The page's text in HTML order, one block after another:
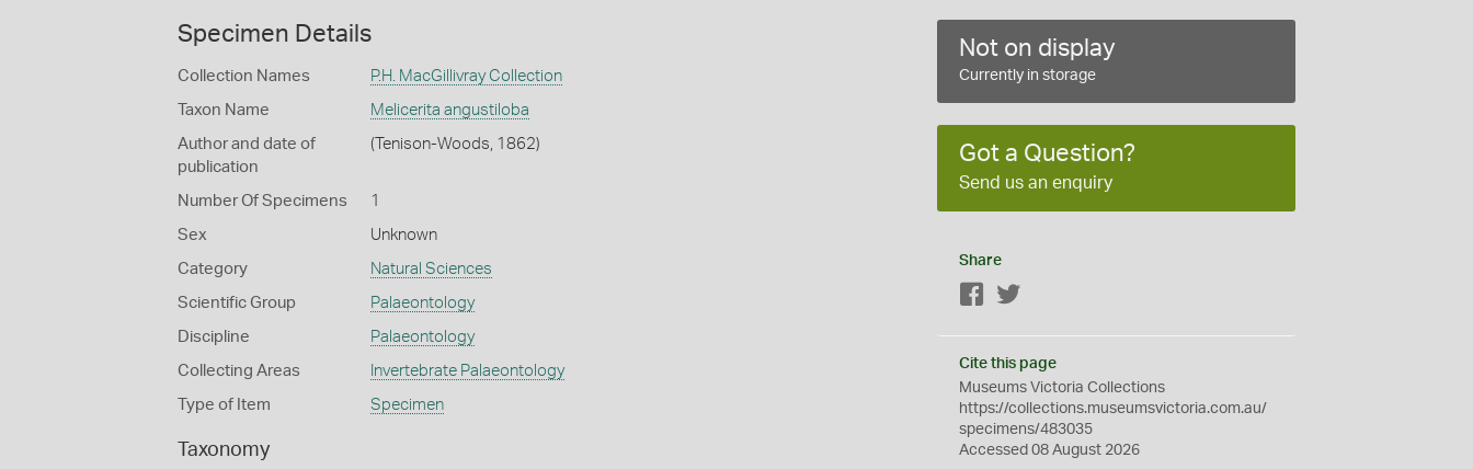
Specimen Details
Collection Names P.H. MacGillivray Collection
Taxon Name Melicerita angustiloba
Author and date of
publication
(Tenison-Woods, 1862)
Number Of Specimens 1
Sex Unknown
Category Natural Sciences
Scientific Group Palaeontology
Discipline Palaeontology
Collecting Areas Invertebrate Palaeontology
Type of Item Specimen
Taxonomy
Not on display
Currently in storage
Got a Question?
Send us an enquiry
Share
Facebook
Cite this page
Museums Victoria Collections
https://collections.museumsvictoria.com.au/
specimens/483035
Accessed 08 August 2026